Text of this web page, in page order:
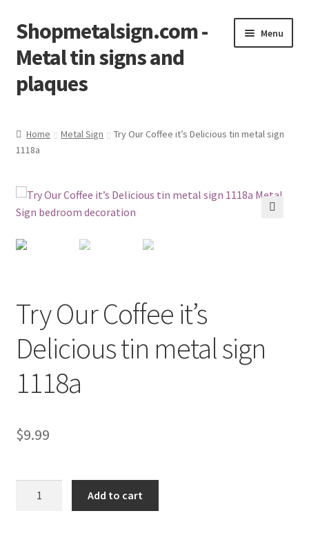
Skip
to
navigation
Skip
to
content
Shopmetalsign.com -
Metal tin signs and
plaques
Menu
Cart
Checkout
Shipping Cost
Home Metal Sign
Try Our Coffee it’s Delicious tin metal sign
1118a
Try Our Coffee it’s
Delicious tin metal sign
1118a
$9.99
Add to cart